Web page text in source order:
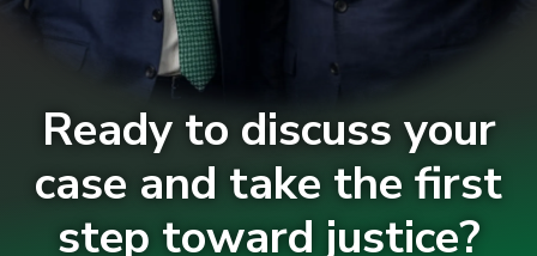
Ready to discuss your
case and take the first
step toward justice?